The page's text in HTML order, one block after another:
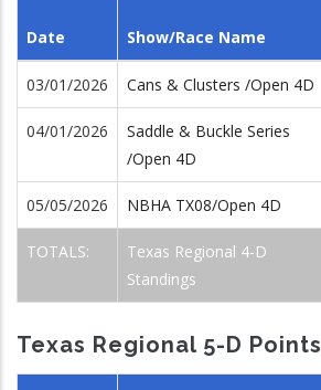
Date Show/Race Name
03/01/2026 Cans & Clusters /Open 4D
04/01/2026
Saddle & Buckle Series
/Open 4D
05/05/2026 NBHA TX08/Open 4D
TOTALS:
Texas Regional 4-D
Standings
Texas Regional 5-D Points